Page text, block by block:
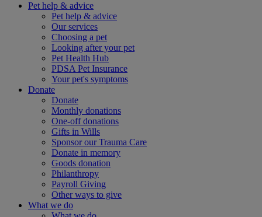
Pet help & advice
Pet help & advice
Our services
Choosing a pet
Looking after your pet
Pet Health Hub
PDSA Pet Insurance
Your pet's symptoms
Donate
Donate
Monthly donations
One-off donations
Gifts in Wills
Sponsor our Trauma Care
Donate in memory
Goods donation
Philanthropy
Payroll Giving
Other ways to give
What we do